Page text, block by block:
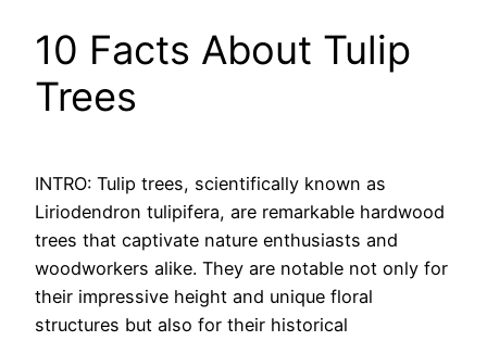
10 Facts About Tulip
Trees
INTRO: Tulip trees, scientifically known as
Liriodendron tulipifera, are remarkable hardwood
trees that captivate nature enthusiasts and
woodworkers alike. They are notable not only for
their impressive height and unique floral
structures but also for their historical